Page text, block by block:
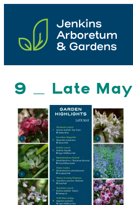
content
9 _ Late May